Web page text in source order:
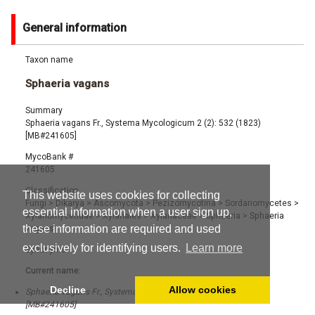
This website uses cookies for collecting
essential information when a user sign up,
these information are required and used
exclusively for identifying users.
Learn more
Decline Allow cookies
General information
Taxon name
Sphaeria vagans
Summary
Sphaeria vagans Fr., Systema Mycologicum 2 (2): 532 (1823)
[MB#241605]
MycoBank #
241605
Classification
Fungi > Dikarya > Ascomycota > Pezizomycotina> Sordariomycetes >
Xylariomycetidae > Xylariales> Xylariaceae> Sphaeria > Sphaeria
vagans
Synonyms
Current name:
Sphaeria vagans Fr., Systema Mycologicum 2 (2): 532 (1823)
[MB#241605]